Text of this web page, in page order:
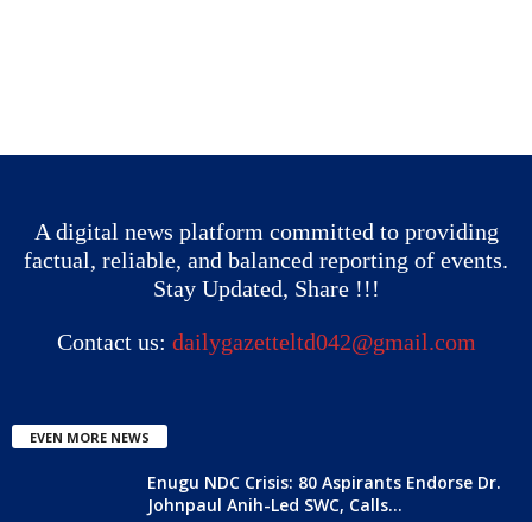
A digital news platform committed to providing
factual, reliable, and balanced reporting of events.
Stay Updated, Share !!!
Contact us: dailygazetteltd042@gmail.com
EVEN MORE NEWS
Enugu NDC Crisis: 80 Aspirants Endorse Dr.
Johnpaul Anih-Led SWC, Calls...